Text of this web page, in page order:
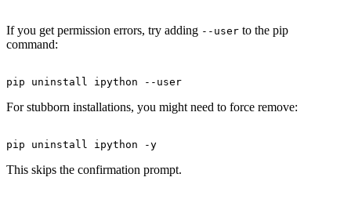
If you get permission errors, try adding --user to the pip
command:
For stubborn installations, you might need to force remove:
This skips the confirmation prompt.